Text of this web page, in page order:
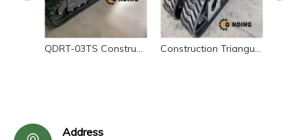
QDRT-03TS Construction Triangular Rubber Tracked Chassis Construction Triangular Rubber Tracked Chassis – Sliding Loader Undercarriage
Address